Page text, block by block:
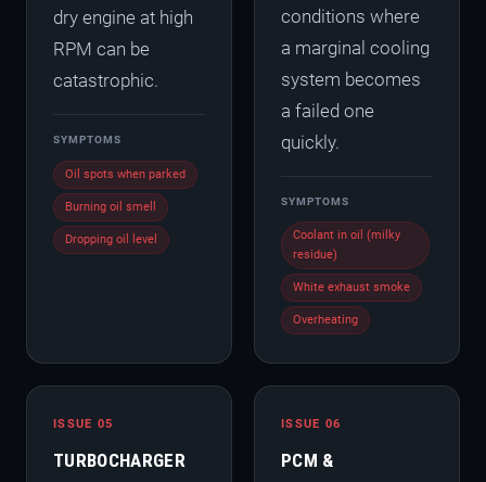
dry engine at high
RPM can be
catastrophic.
SYMPTOMS
Oil spots when parked
Burning oil smell
Dropping oil level
conditions where
a marginal cooling
system becomes
a failed one
quickly.
SYMPTOMS
Coolant in oil (milky
residue)
White exhaust smoke
Overheating
ISSUE 05
TURBOCHARGER
ISSUE 06
PCM &